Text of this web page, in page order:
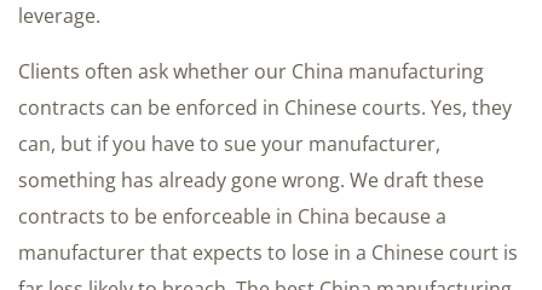
leverage.
Clients often ask whether our China manufacturing
contracts can be enforced in Chinese courts. Yes, they
can, but if you have to sue your manufacturer,
something has already gone wrong. We draft these
contracts to be enforceable in China because a
manufacturer that expects to lose in a Chinese court is